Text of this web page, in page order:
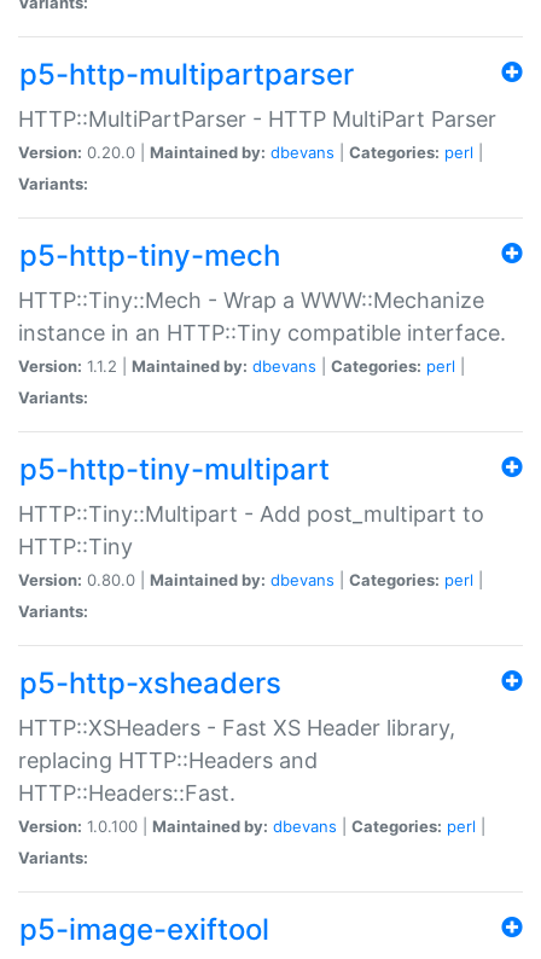
p5-http-multipartparser
HTTP::MultiPartParser - HTTP MultiPart Parser
Version: 0.20.0 | Maintained by: dbevans Categories: perl
Variants:
p5-http-tiny-mech
HTTP::Tiny::Mech - Wrap a WWW::Mechanize
instance in an HTTP::Tiny compatible interface.
Version: 1.1.2 | Maintained by: dbevans Categories: perl
Variants:
p5-http-tiny-multipart
HTTP::Tiny::Multipart - Add post_multipart to
HTTP::Tiny
Version: 0.80.0 | Maintained by: dbevans Categories: perl
Variants:
p5-http-xsheaders
HTTP::XSHeaders - Fast XS Header library,
replacing HTTP::Headers and
HTTP::Headers::Fast.
Version: 1.0.100 | Maintained by: dbevans Categories: perl
Variants:
p5-image-exiftool